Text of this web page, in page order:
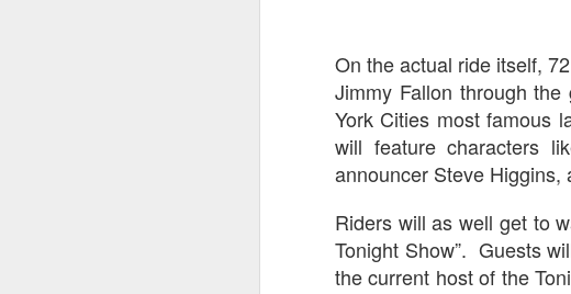
On the actual ride itself,
Jimmy Fallon through
York Cities most famous
will feature characters
announcer Steve Higgins,
Riders will as well get to
Tonight Show”. Guests
the current host of the
On this
Facade,
experience
JUN
30
The